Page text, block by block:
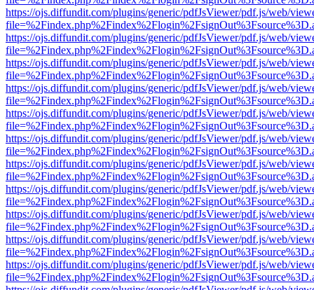
https://ojs.diffundit.com/plugins/generic/pdfJsViewer/pdf.js/web/
https://ojs.diffundit.com/plugins/generic/pdfJsViewer/pdf.js/web/
https://ojs.diffundit.com/plugins/generic/pdfJsViewer/pdf.js/web/
https://ojs.diffundit.com/plugins/generic/pdfJsViewer/pdf.js/web/
https://ojs.diffundit.com/plugins/generic/pdfJsViewer/pdf.js/web/
https://ojs.diffundit.com/plugins/generic/pdfJsViewer/pdf.js/web/
https://ojs.diffundit.com/plugins/generic/pdfJsViewer/pdf.js/web/
https://ojs.diffundit.com/plugins/generic/pdfJsViewer/pdf.js/web/
https://ojs.diffundit.com/plugins/generic/pdfJsViewer/pdf.js/web/
https://ojs.diffundit.com/plugins/generic/pdfJsViewer/pdf.js/web/
https://ojs.diffundit.com/plugins/generic/pdfJsViewer/pdf.js/web/